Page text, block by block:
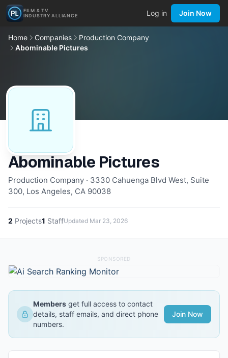
FILM & TV
INDUSTRY ALLIANCE
Log in Join Now
Home Companies
Production Company
Abominable Pictures
Abominable Pictures
Production Company · 3330 Cahuenga Blvd West, Suite
300, Los Angeles, CA 90038
2 Projects1 StaffUpdated Mar 23, 2026
SPONSORED
Members get full access to contact
details, staff emails, and direct phone
numbers.
Join Now